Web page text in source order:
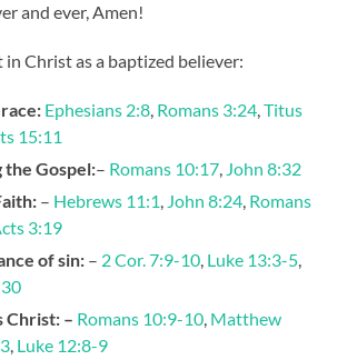
and ever, Amen!
in Christ as a baptized believer:
Ephesians 2:8, Romans 3:24,Titus
15:11
the Gospel:– Romans 10:17, John 8:32
– Hebrews 11:1, John 8:24, Romans
3:19
of sin: – 2 Cor. 7:9-10, Luke 13:3-5,
Christ: – Romans 10:9-10, Matthew
, Luke 12:8-9